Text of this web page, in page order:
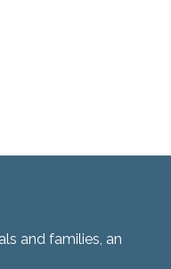
and families, an